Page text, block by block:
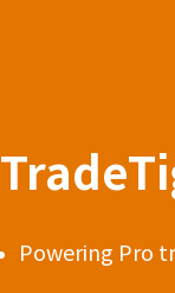
Powering Pro